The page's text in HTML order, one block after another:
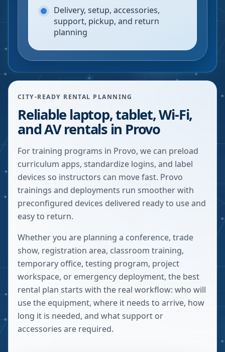
Delivery, setup, accessories,
support, pickup, and return
planning
CITY-READY RENTAL PLANNING
Reliable laptop, tablet, Wi-Fi,
and AV rentals in Provo
For training programs in Provo, we can preload
curriculum apps, standardize logins, and label
devices so instructors can move fast. Provo
trainings and deployments run smoother with
preconfigured devices delivered ready to use and
easy to return.
Whether you are planning a conference, trade
show, registration area, classroom training,
temporary office, testing program, project
workspace, or emergency deployment, the best
rental plan starts with the real workflow: who will
use the equipment, where it needs to arrive, how
long it is needed, and what support or
accessories are required.